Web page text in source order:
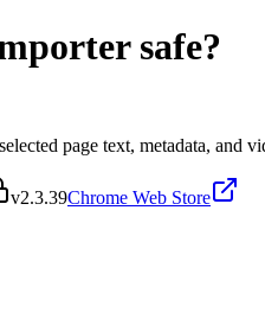
safe?
page text, metadata, and
v2.3.39Chrome Web Store